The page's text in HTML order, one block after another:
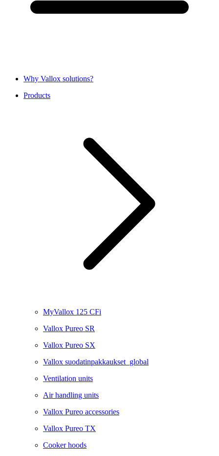
Why Vallox solutions?
Products
MyVallox 125 CFi
Vallox Pureo SR
Vallox Pureo SX
Vallox suodatinpakkaukset_global
Ventilation units
Air handling units
Vallox Pureo accessories
Vallox Pureo TX
Cooker hoods